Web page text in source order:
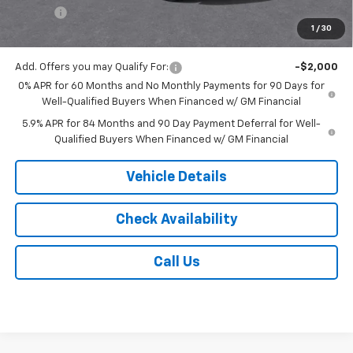
1 / 30
$59,168
Add. Offers you may Qualify For:
-$2,000
0% APR for 60 Months and No Monthly Payments for 90 Days for
Well-Qualified Buyers When Financed w/ GM Financial
5.9% APR for 84 Months and 90 Day Payment Deferral for Well-
Qualified Buyers When Financed w/ GM Financial
Vehicle Details
Check Availability
Call Us